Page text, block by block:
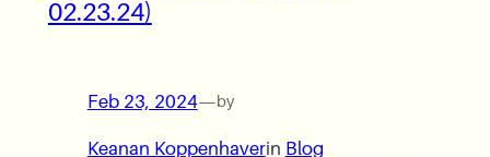
02.23.24)
Feb 23, 2024—by
Keanan Koppenhaverin Blog